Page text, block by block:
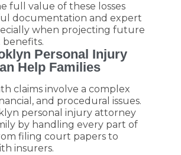
full value of these losses
documentation and expert
when projecting future
benefits.
Personal Injury
Help Families
claims involve a complex
and procedural issues.
personal injury attorney
by handling every part of
filing court papers to
insurers.